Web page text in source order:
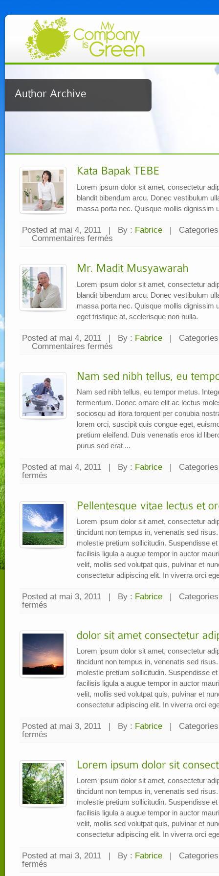
Lorem ipsum dolor sit amet, consectetur
blandit bibendum arcu. Donec vestibulum
massa porta nec. Quisque mollis dignissim
Posted at mai 4, 2011 | By : Fabrice |
Commentaires fermés
sur
Lorem ipsum dolor sit amet, consectetur
blandit bibendum arcu. Donec vestibulum
massa porta nec. Quisque mollis dignissim
eget tristique at, scelerisque non nulla.
Posted at mai 4, 2011 | By : Fabrice |
Commentaires fermés
sur
Nam sed nibh tellus, eu tempor metus.
fermentum. Donec ornare elit ac lectus
sociosqu ad litora torquent per conubia
lorem orci, suscipit quis congue eget,
pretium eleifend. Duis venenatis eros id
purus sed erat ...
Posted at mai 4, 2011 | By : Fabrice |
fermés
eu
Lorem ipsum dolor sit amet, consectetur
tincidunt non tempus in, venenatis sed
molestie pretium sollicitudin. Suspendisse
facilisis ligula a augue tempor in auctor
velit, mollis sed volutpat quis, pulvinar et
consectetur adipiscing elit. In viverra orci
Posted at mai 3, 2011 | By : Fabrice |
fermés
orci
Lorem ipsum dolor sit amet, consectetur
tincidunt non tempus in, venenatis sed
molestie pretium sollicitudin. Suspendisse
facilisis ligula a augue tempor in auctor
velit, mollis sed volutpat quis, pulvinar et
consectetur adipiscing elit. In viverra orci
Posted at mai 3, 2011 | By : Fabrice |
fermés
adipiscing
elit
Lorem ipsum dolor sit amet, consectetur
tincidunt non tempus in, venenatis sed
molestie pretium sollicitudin. Suspendisse
facilisis ligula a augue tempor in auctor
velit, mollis sed volutpat quis, pulvinar et
consectetur adipiscing elit. In viverra orci
Posted at mai 3, 2011 | By : Fabrice |
fermés